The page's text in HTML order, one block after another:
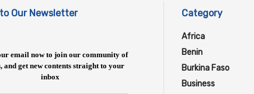
Our Newsletter
email now to join our community of
and get new contents straight to your
inbox
Category
Africa
Benin
Burkina Faso
Business